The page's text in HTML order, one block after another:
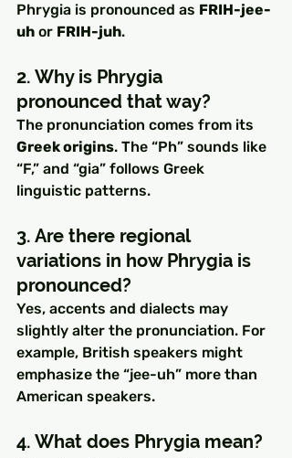
Phrygia is pronounced as FRIH-jee-
uh or FRIH-juh.
2. Why is Phrygia
pronounced that way?
The pronunciation comes from its
Greek origins. The “Ph” sounds like
“F,” and “gia” follows Greek
linguistic patterns.
3. Are there regional
variations in how Phrygia is
pronounced?
Yes, accents and dialects may
slightly alter the pronunciation. For
example, British speakers might
emphasize the “jee-uh” more than
American speakers.
4. What does Phrygia mean?